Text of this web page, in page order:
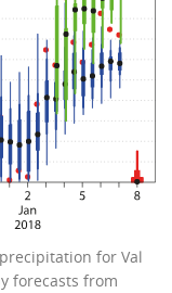
for Val
forecasts from